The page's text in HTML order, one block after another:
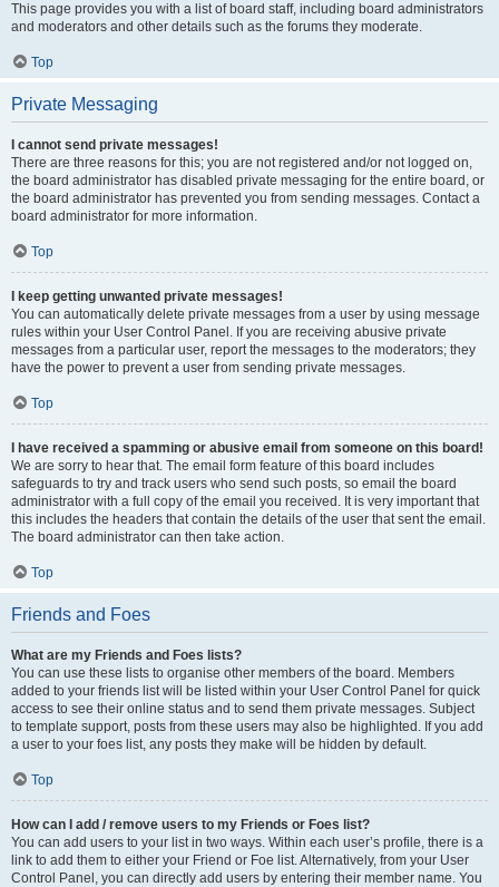
This page provides you with a list of board staff, including board administrators
and moderators and other details such as the forums they moderate.
Top
Private Messaging
I cannot send private messages!
There are three reasons for this; you are not registered and/or not logged on,
the board administrator has disabled private messaging for the entire board, or
the board administrator has prevented you from sending messages. Contact a
board administrator for more information.
Top
I keep getting unwanted private messages!
You can automatically delete private messages from a user by using message
rules within your User Control Panel. If you are receiving abusive private
messages from a particular user, report the messages to the moderators; they
have the power to prevent a user from sending private messages.
Top
I have received a spamming or abusive email from someone on this board!
We are sorry to hear that. The email form feature of this board includes
safeguards to try and track users who send such posts, so email the board
administrator with a full copy of the email you received. It is very important that
this includes the headers that contain the details of the user that sent the email.
The board administrator can then take action.
Top
Friends and Foes
What are my Friends and Foes lists?
You can use these lists to organise other members of the board. Members
added to your friends list will be listed within your User Control Panel for quick
access to see their online status and to send them private messages. Subject
to template support, posts from these users may also be highlighted. If you add
a user to your foes list, any posts they make will be hidden by default.
Top
How can I add / remove users to my Friends or Foes list?
You can add users to your list in two ways. Within each user’s profile, there is a
link to add them to either your Friend or Foe list. Alternatively, from your User
Control Panel, you can directly add users by entering their member name. You